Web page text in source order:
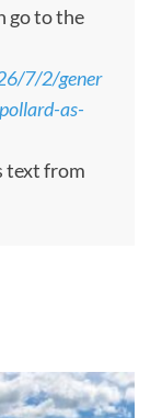
go to the
7/2/gener
as-
text from